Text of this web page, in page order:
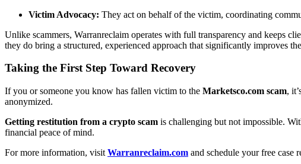
Victim Advocacy: They act on behalf of the victim, coordinating
Unlike scammers, Warranreclaim operates with full transparency and keeps
they do bring a structured, experienced approach that significantly improves
Taking the First Step Toward Recovery
If you or someone you know has fallen victim to the Marketsco.com scam,
anonymized.
Getting restitution from a crypto scam is challenging but not impossible.
financial peace of mind.
For more information, visit Warranreclaim.com and schedule your free case